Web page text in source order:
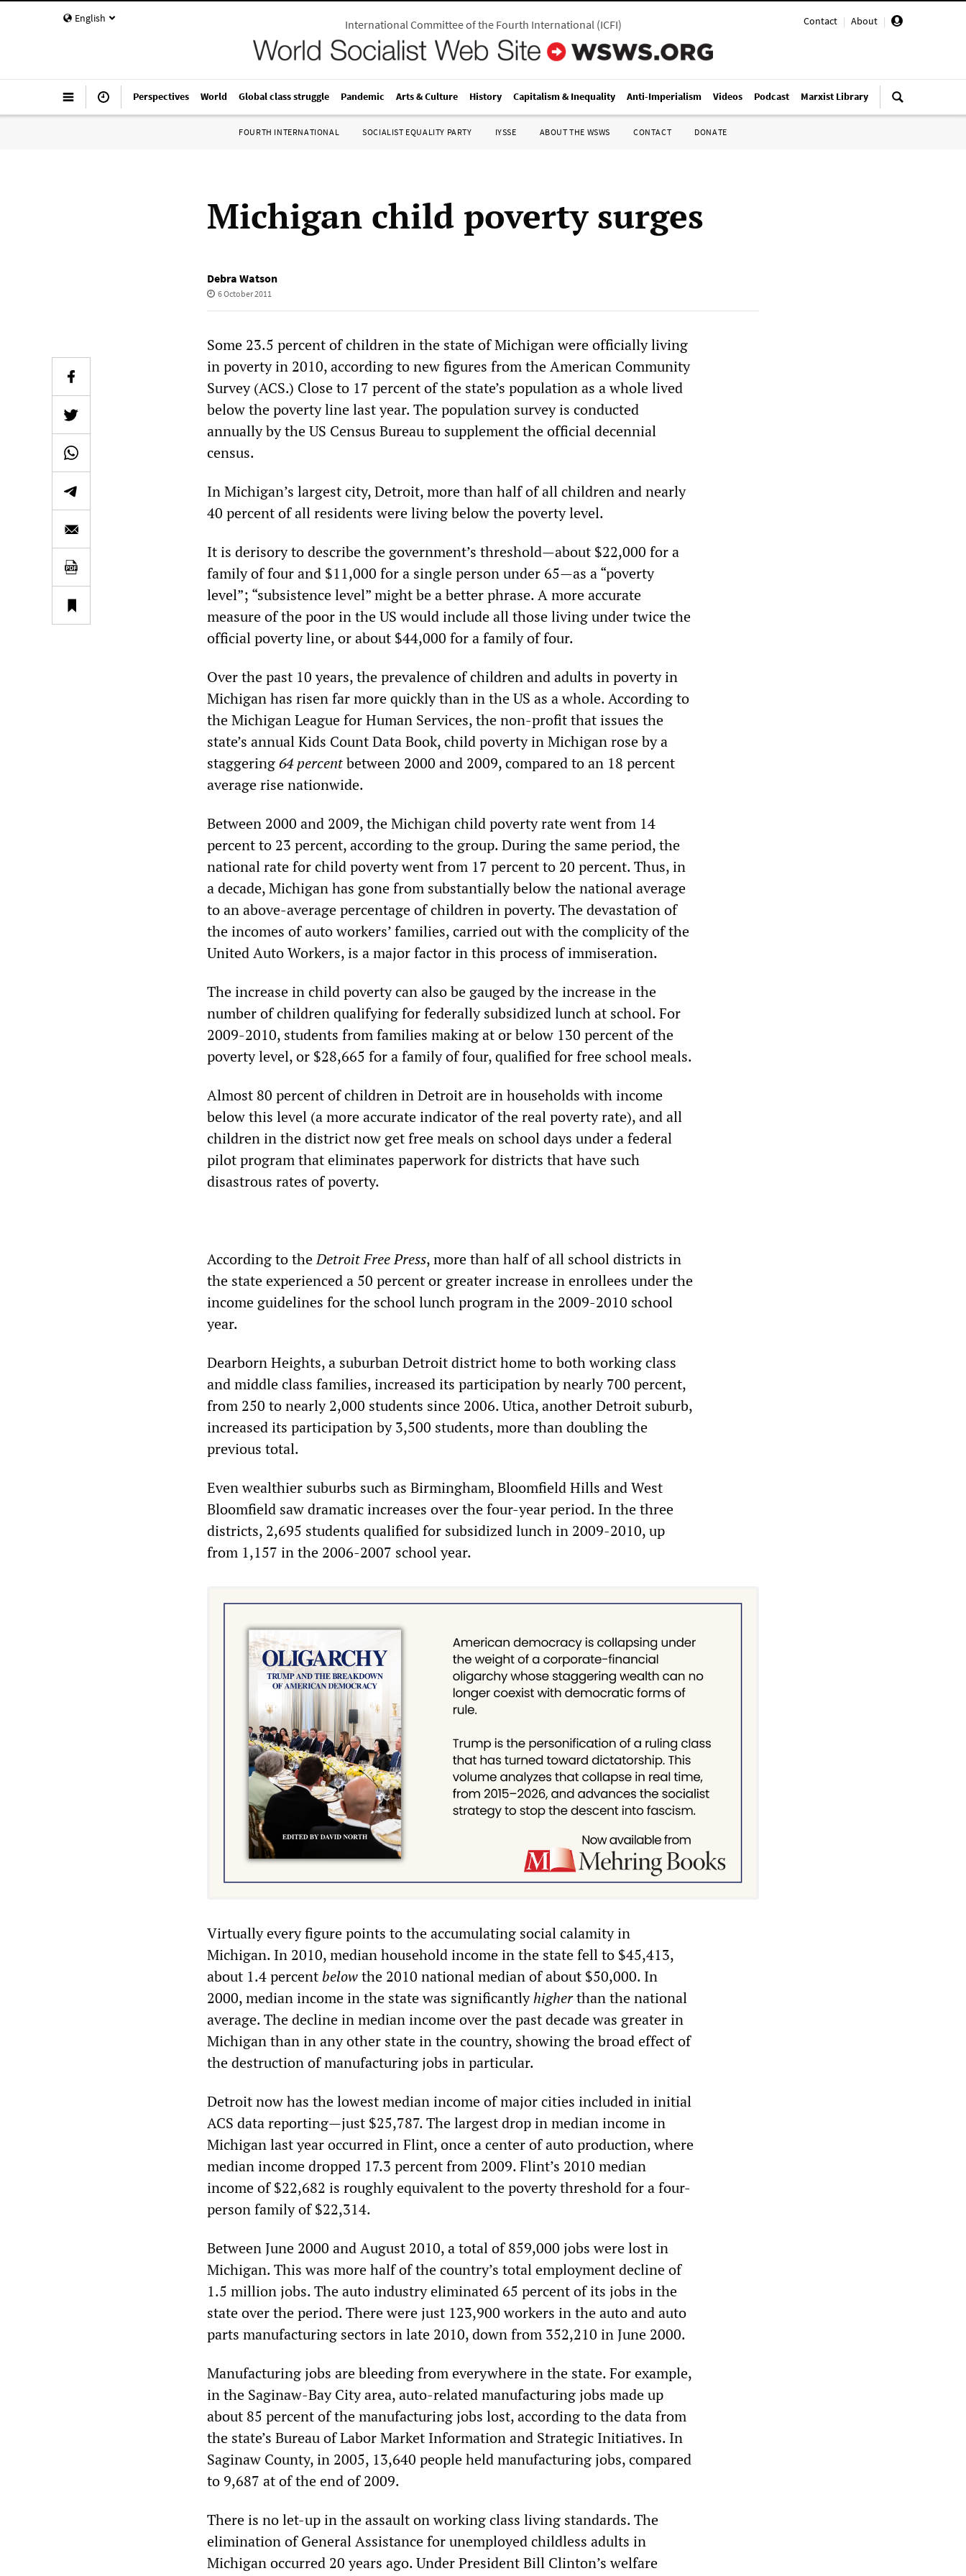
English Contact | About |
International Committee of the Fourth International(ICFI)
Perspectives World Global class struggle Pandemic Arts & Culture History Capitalism & Inequality Anti-Imperialism Videos Podcast Marxist Library
FOURTH INTERNATIONAL SOCIALIST EQUALITY PARTY IYSSE ABOUT THE WSWS CONTACT DONATE
Michigan child poverty surges
Debra Watson
6 October 2011
Some 23.5 percent of children in the state of Michigan were officially living
in poverty in 2010, according to new figures from the American Community
Survey (ACS.) Close to 17 percent of the state’s population as a whole lived
below the poverty line last year. The population survey is conducted
annually by the US Census Bureau to supplement the official decennial
census.
In Michigan’s largest city, Detroit, more than half of all children and nearly
40 percent of all residents were living below the poverty level.
It is derisory to describe the government’s threshold—about $22,000 for a
family of four and $11,000 for a single person under 65—as a “poverty
level”; “subsistence level” might be a better phrase. A more accurate
measure of the poor in the US would include all those living under twice the
official poverty line, or about $44,000 for a family of four.
Over the past 10 years, the prevalence of children and adults in poverty in
Michigan has risen far more quickly than in the US as a whole. According to
the Michigan League for Human Services, the non-profit that issues the
state’s annual Kids Count Data Book, child poverty in Michigan rose by a
staggering64 percentbetween 2000 and 2009, compared to an 18 percent
average rise nationwide.
Between 2000 and 2009, the Michigan child poverty rate went from 14
percent to 23 percent, according to the group. During the same period, the
national rate for child poverty went from 17 percent to 20 percent. Thus, in
a decade, Michigan has gone from substantially below the national average
to an above-average percentage of children in poverty. The devastation of
the incomes of auto workers’ families, carried out with the complicity of the
United Auto Workers, is a major factor in this process of immiseration.
The increase in child poverty can also be gauged by the increase in the
number of children qualifying for federally subsidized lunch at school. For
2009-2010, students from families making at or below 130 percent of the
poverty level, or $28,665 for a family of four, qualified for free school meals.
Almost 80 percent of children in Detroit are in households with income
below this level (a more accurate indicator of the real poverty rate), and all
children in the district now get free meals on school days under a federal
pilot program that eliminates paperwork for districts that have such
disastrous rates of poverty.
According to theDetroit Free Press, more than half of all school districts in
the state experienced a 50 percent or greater increase in enrollees under the
income guidelines for the school lunch program in the 2009-2010 school
year.
Dearborn Heights, a suburban Detroit district home to both working class
and middle class families, increased its participation by nearly 700 percent,
from 250 to nearly 2,000 students since 2006. Utica, another Detroit suburb,
increased its participation by 3,500 students, more than doubling the
previous total.
Even wealthier suburbs such as Birmingham, Bloomfield Hills and West
Bloomfield saw dramatic increases over the four-year period. In the three
districts, 2,695 students qualified for subsidized lunch in 2009-2010, up
from 1,157 in the 2006-2007 school year.
Virtually every figure points to the accumulating social calamity in
Michigan. In 2010, median household income in the state fell to $45,413,
about 1.4 percentbelowthe 2010 national median of about $50,000. In
2000, median income in the state was significantlyhigherthan the national
average. The decline in median income over the past decade was greater in
Michigan than in any other state in the country, showing the broad effect of
the destruction of manufacturing jobs in particular.
Detroit now has the lowest median income of major cities included in initial
ACS data reporting—just $25,787. The largest drop in median income in
Michigan last year occurred in Flint, once a center of auto production, where
median income dropped 17.3 percent from 2009. Flint’s 2010 median
income of $22,682 is roughly equivalent to the poverty threshold for a four-
person family of $22,314.
Between June 2000 and August 2010, a total of 859,000 jobs were lost in
Michigan. This was more half of the country’s total employment decline of
1.5 million jobs. The auto industry eliminated 65 percent of its jobs in the
state over the period. There were just 123,900 workers in the auto and auto
parts manufacturing sectors in late 2010, down from 352,210 in June 2000.
Manufacturing jobs are bleeding from everywhere in the state. For example,
in the Saginaw-Bay City area, auto-related manufacturing jobs made up
about 85 percent of the manufacturing jobs lost, according to the data from
the state’s Bureau of Labor Market Information and Strategic Initiatives. In
Saginaw County, in 2005, 13,640 people held manufacturing jobs, compared
to 9,687 at of the end of 2009.
There is no let-up in the assault on working class living standards. The
elimination of General Assistance for unemployed childless adults in
Michigan occurred 20 years ago. Under President Bill Clinton’s welfare